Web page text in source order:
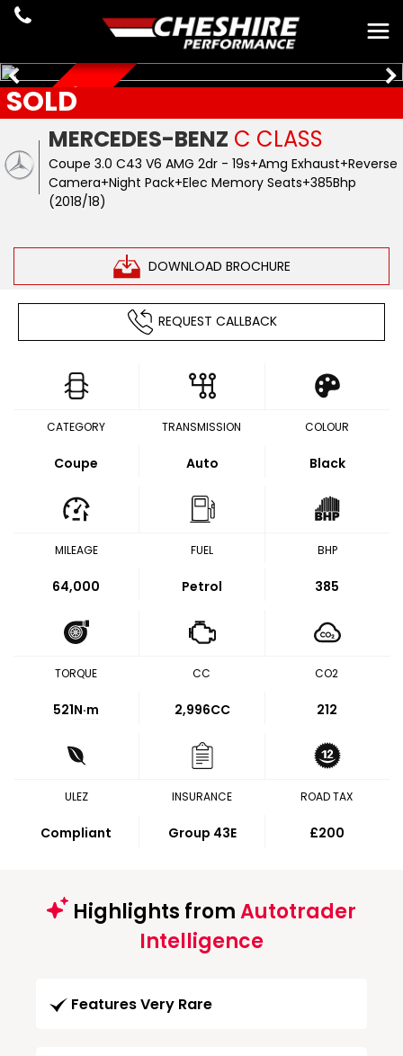
MERCEDES-BENZ C CLASS
Coupe 3.0 C43 V6 AMG 2dr - 19s+Amg Exhaust+Reverse
Camera+Night Pack+Elec Memory Seats+385Bhp
(2018/18)
DOWNLOAD BROCHURE
SOLD
JUST ARRIVED
REQUEST CALLBACK
CATEGORY
Coupe
TRANSMISSION
Auto
COLOUR
Black
MILEAGE
64,000
FUEL
Petrol
BHP
385
TORQUE
521N·m
CC
2,996CC
CO2
212
ULEZ
Compliant
INSURANCE
Group 43E
ROAD TAX
£200
Highlights fromAutotrader
Intelligence
Features Very Rare